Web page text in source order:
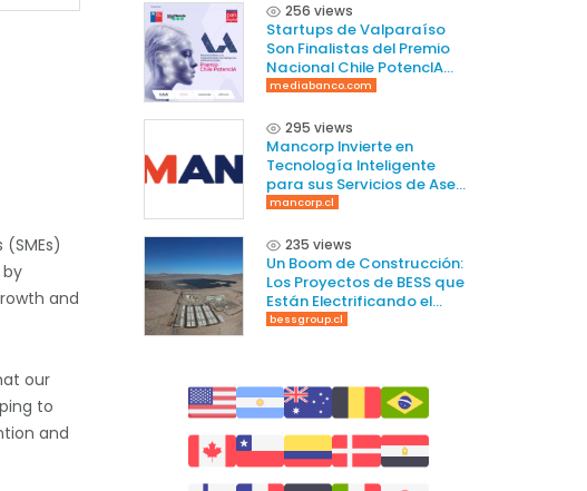
and
our
to
and
256 views
Startups de Valparaíso
Son Finalistas del Premio
Nacional Chile PotencIA
2025
mediabanco.com
295 views
Mancorp Invierte en
Tecnología Inteligente
para sus Servicios de Aseo
en Chile
mancorp.cl
235 views
Un Boom de Construcción:
Los Proyectos de BESS que
Están Electrificando el
Norte de Chile
bessgroup.cl